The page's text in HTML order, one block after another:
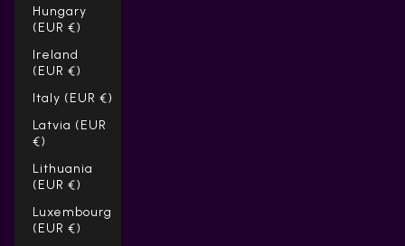
Hungary
(EUR €)
Ireland
(EUR €)
Italy (EUR €)
Latvia (EUR
€)
Lithuania
(EUR €)
Luxembourg
(EUR €)